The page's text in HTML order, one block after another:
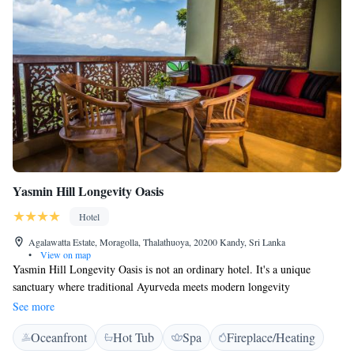
Yasmin Hill Longevity Oasis
Hotel
Agalawatta Estate, Moragolla, Thalathuoya, 20200 Kandy, Sri Lanka
•
View on map
Yasmin Hill Longevity Oasis is not an ordinary hotel. It's a unique
sanctuary where traditional Ayurveda meets modern longevity
technologies in the pristine nature of central Sri Lanka, 820 m above sea
level and just 17 km (about 40 minutes by car) from Kandy.
Accommodation Luxurious rooms nestled in lush jungle, each with its
See more
Oceanfront Hot Tub Spa Fireplace/Heating